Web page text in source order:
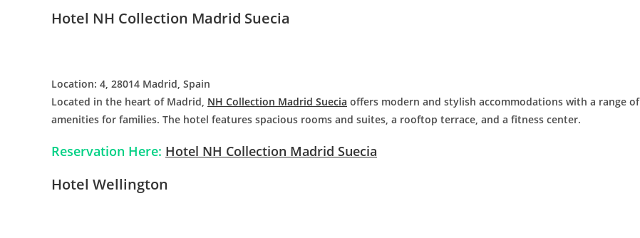
Hotel NH Collection Madrid Suecia
Location: 4, 28014 Madrid, Spain
Located in the heart of Madrid, NH Collection Madrid Suecia offers modern and stylish accommodations with a range of
amenities for families. The hotel features spacious rooms and suites, a rooftop terrace, and a fitness center.
Reservation Here: Hotel NH Collection Madrid Suecia
Hotel Wellington